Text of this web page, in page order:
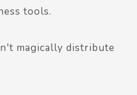
tools.
magically distribute